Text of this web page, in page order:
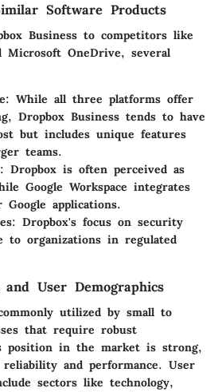
Software Products
Business to competitors like
Microsoft OneDrive, several
While all three platforms offer
Dropbox Business tends to have
but includes unique features
teams.
Dropbox is often perceived as
Google Workspace integrates
applications.
Dropbox's focus on security
to organizations in regulated
User Demographics
utilized by small to
that require robust
position in the market is strong,
and performance. User
sectors like technology,